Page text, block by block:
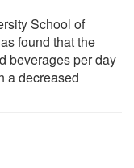
School of
found that the
beverages per day
a decreased